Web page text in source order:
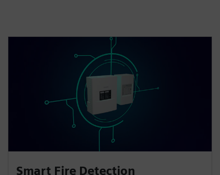
Smart Fire Detection